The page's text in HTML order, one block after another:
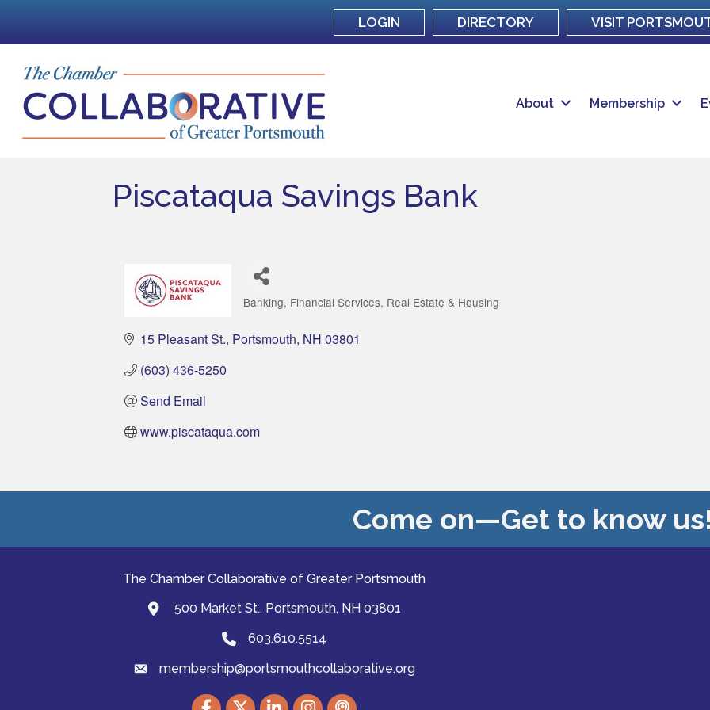
LOGIN DIRECTORY VISIT
About Membership
Piscataqua Savings Bank
Categories
Banking Financial Services Real Estate & Housing
15 Pleasant St. Portsmouth NH 03801
(603) 436-5250
Send Email
www.piscataqua.com
Come on—Get to know
The Chamber Collaborative of Greater Portsmouth
map and address
500 Market St., Portsmouth, NH 03801
Phone603.610.5514
emailmembership@portsmouthcollaborative.org
Facebook
TwitterLinkedInInstagram
podcast